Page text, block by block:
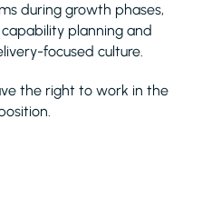
during growth phases,
planning and
focused culture.
the right to work in the